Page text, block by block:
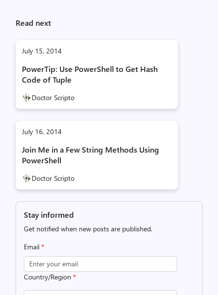
Read next
July 15, 2014
PowerTip: Use PowerShell to Get Hash
Code of Tuple
Doctor Scripto
July 16, 2014
Join Me in a Few String Methods Using
PowerShell
Doctor Scripto
Stay informed
Get notified when new posts are published.
Email *
Country/Region *